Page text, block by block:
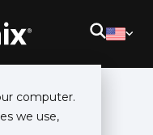
computer.
we use,